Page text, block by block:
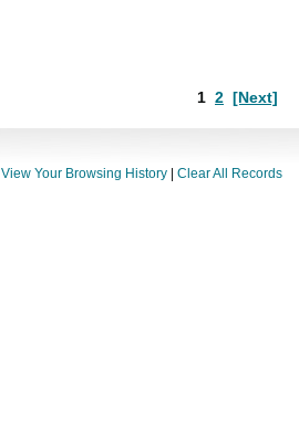
1 2 [Next]
View Your Browsing History | Clear All Records